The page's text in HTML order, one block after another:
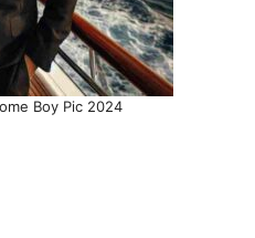
Boy Pic 2024